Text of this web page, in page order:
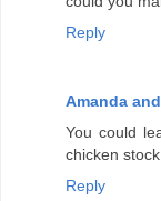
Reply
Amanda
You could
chicken
Reply